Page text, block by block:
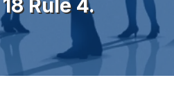
Rule 4.